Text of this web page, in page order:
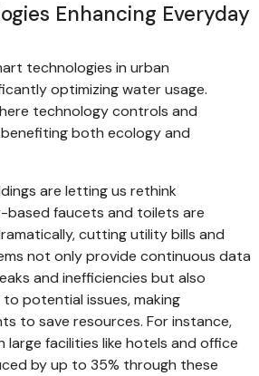
Enhancing Everyday
technologies in urban
optimizing water usage.
technology controls and
both ecology and
are letting us rethink
based faucets and toilets are
cutting utility bills and
not only provide continuous data
and inefficiencies but also
potential issues, making
to save resources. For instance,
facilities like hotels and office
by up to 35% through these